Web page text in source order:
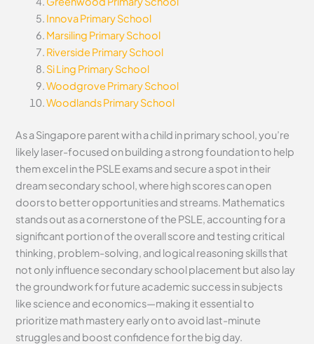
Innova Primary School
Marsiling Primary School
Riverside Primary School
Si Ling Primary School
Woodgrove Primary School
Woodlands Primary School
As a Singapore parent with a child in primary school, you’re
likely laser-focused on building a strong foundation to help
them excel in the PSLE exams and secure a spot in their
dream secondary school, where high scores can open
doors to better opportunities and streams. Mathematics
stands out as a cornerstone of the PSLE, accounting for a
significant portion of the overall score and testing critical
thinking, problem-solving, and logical reasoning skills that
not only influence secondary school placement but also lay
the groundwork for future academic success in subjects
like science and economics—making it essential to
prioritize math mastery early on to avoid last-minute
struggles and boost confidence for the big day.